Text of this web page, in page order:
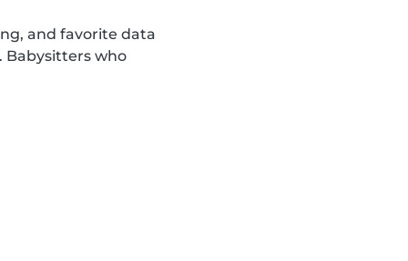
and favorite data
Babysitters who